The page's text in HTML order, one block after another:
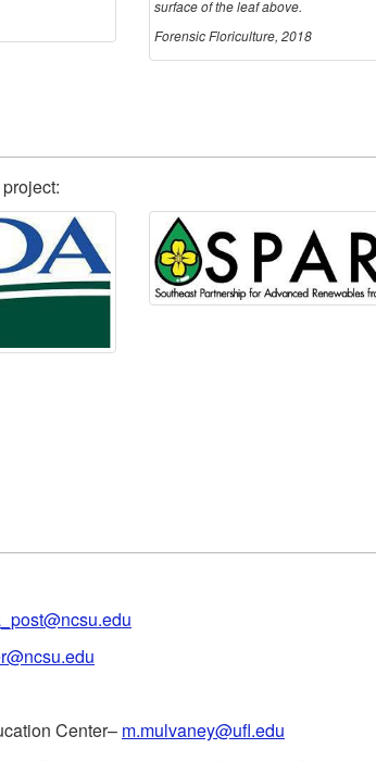
surface of the leaf above.
Forensic Floriculture, 2018
Center– m.mulvaney@ufl.edu